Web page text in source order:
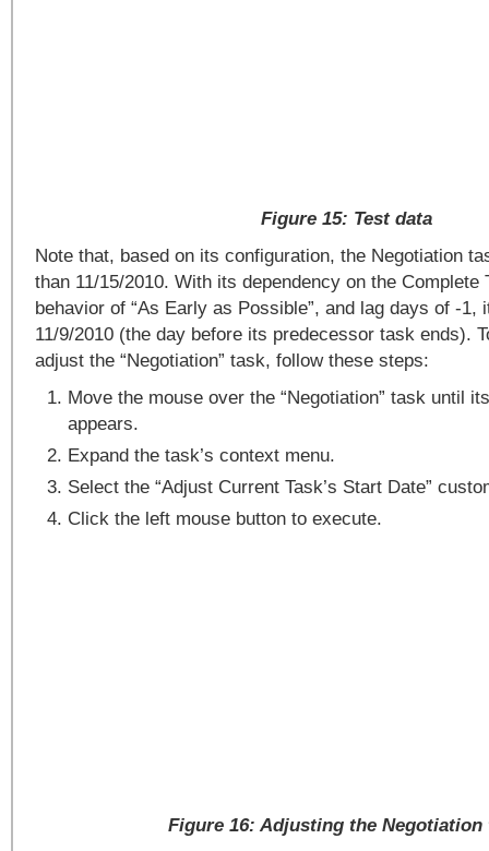
Figure 15: Test data
Note that, based on its configuration, the Negotiation
than 11/15/2010. With its dependency on the Complete
behavior of “As Early as Possible”, and lag days of -1,
11/9/2010 (the day before its predecessor task ends).
adjust the “Negotiation” task, follow these steps:
Move the mouse over the “Negotiation” task until
appears.
Expand the task’s context menu.
Select the “Adjust Current Task’s Start Date”
Click the left mouse button to execute.
Figure 16: Adjusting the Negotiation